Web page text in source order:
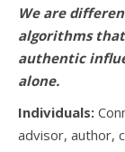
We are
algorithms
authentic
alone.
Individuals:
advisor, author,